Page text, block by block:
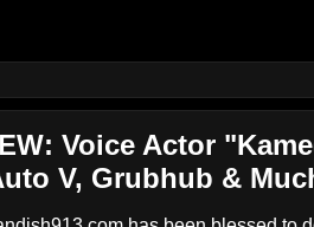
Voice Actor
V, Grubhub &